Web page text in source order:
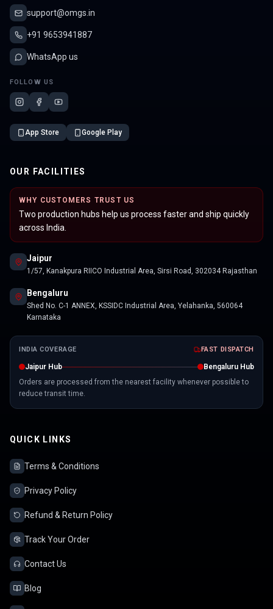
support@omgs.in
+91 9653941887
WhatsApp us
FOLLOW US
App Store Google Play
OUR FACILITIES
WHY CUSTOMERS TRUST US
Two production hubs help us process faster and ship quickly
across India.
Jaipur
1/57, Kanakpura RIICO Industrial Area, Sirsi Road, 302034 Rajasthan
Bengaluru
Shed No. C-1 ANNEX, KSSIDC Industrial Area, Yelahanka, 560064
Karnataka
INDIA COVERAGE FAST DISPATCH
Jaipur Hub
Bengaluru Hub
Orders are processed from the nearest facility whenever possible to
reduce transit time.
QUICK LINKS
Terms & Conditions
Privacy Policy
Refund & Return Policy
Track Your Order
Contact Us
Blog